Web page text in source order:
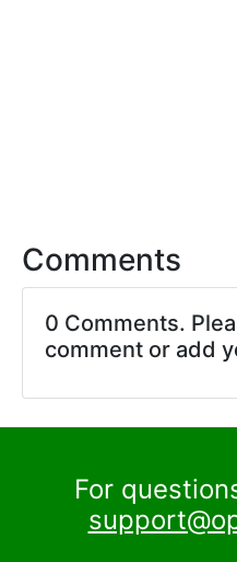
Comments
0 Comments.
comment or add
For